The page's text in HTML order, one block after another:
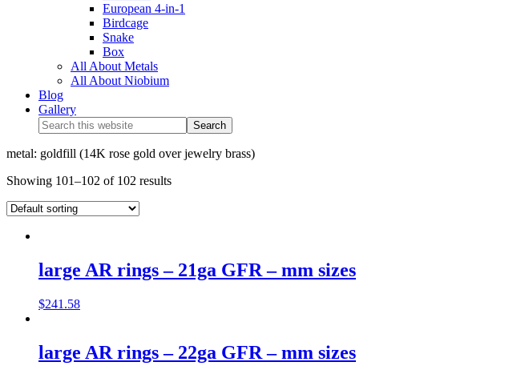
European 4-in-1
Birdcage
Snake
Box
All About Metals
All About Niobium
Blog
Gallery
metal: goldfill (14K rose gold over jewelry brass)
Showing 101–102 of 102 results
large AR rings – 21ga GFR – mm sizes
$241.58
large AR rings – 22ga GFR – mm sizes